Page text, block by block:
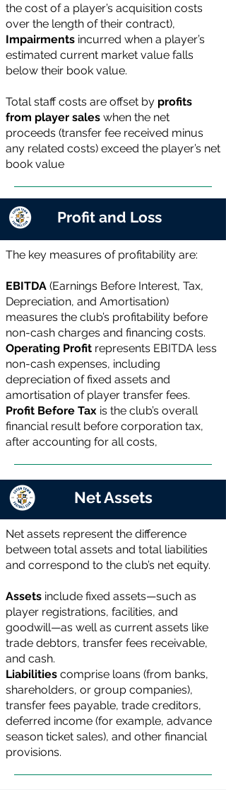
the cost of a player’s acquisition costs
over the length of their contract),
Impairments incurred when a player’s
estimated current market value falls
below their book value.
Total staff costs are offset by profits
from player sales when the net
proceeds (transfer fee received minus
any related costs) exceed the player’s net
book value
Profit and Loss
The key measures of profitability are:
EBITDA (Earnings Before Interest, Tax,
Depreciation, and Amortisation)
measures the club’s profitability before
non-cash charges and financing costs.
Operating Profit represents EBITDA less
non-cash expenses, including
depreciation of fixed assets and
amortisation of player transfer fees.
Profit Before Tax is the club’s overall
financial result before corporation tax,
after accounting for all costs,
Net Assets
Net assets represent the difference
between total assets and total liabilities
and correspond to the club’s net equity.
Assets include fixed assets—such as
player registrations, facilities, and
goodwill—as well as current assets like
trade debtors, transfer fees receivable,
and cash.
Liabilities comprise loans (from banks,
shareholders, or group companies),
transfer fees payable, trade creditors,
deferred income (for example, advance
season ticket sales), and other financial
provisions.